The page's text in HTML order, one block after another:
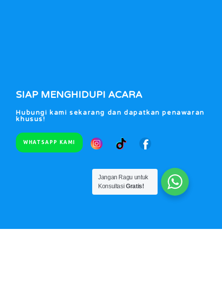
SIAP MENGHIDUPI ACARA
Hubungi kami sekarang dan dapatkan penawaran
khusus!
WHATSAPP KAMI
Jangan Ragu untuk
KonsultasiGratis!